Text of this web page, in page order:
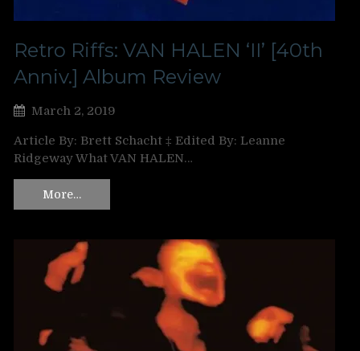
Retro Riffs: VAN HALEN ‘II’ [40th
Anniv.] Album Review
March 2, 2019
Article By: Brett Schacht ‡ Edited By: Leanne
Ridgeway What VAN HALEN…
More…